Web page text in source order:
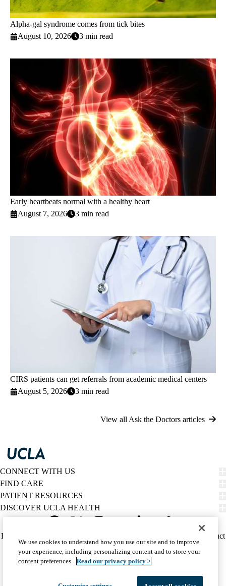
Alpha-gal syndrome comes from tick bites
August 10, 2026
3 min read
Early heartbeats normal with a healthy heart
August 7, 2026
3 min read
CIRS patients can get referrals from academic medical centers
August 5, 2026
3 min read
View all Ask the Doctors articles
CONNECT WITH US
FIND CARE
PATIENT RESOURCES
DISCOVER UCLA HEALTH
Twitter
Policy
(footer)
HIPAA Notice
Report Misconduct
Accessibility
We listen. We care.
© 2026 UCLA Health
We use cookies to understand how you use our site and to improve
your experience, including personalizing content and to store your
content preferences. Read our privacy policy >